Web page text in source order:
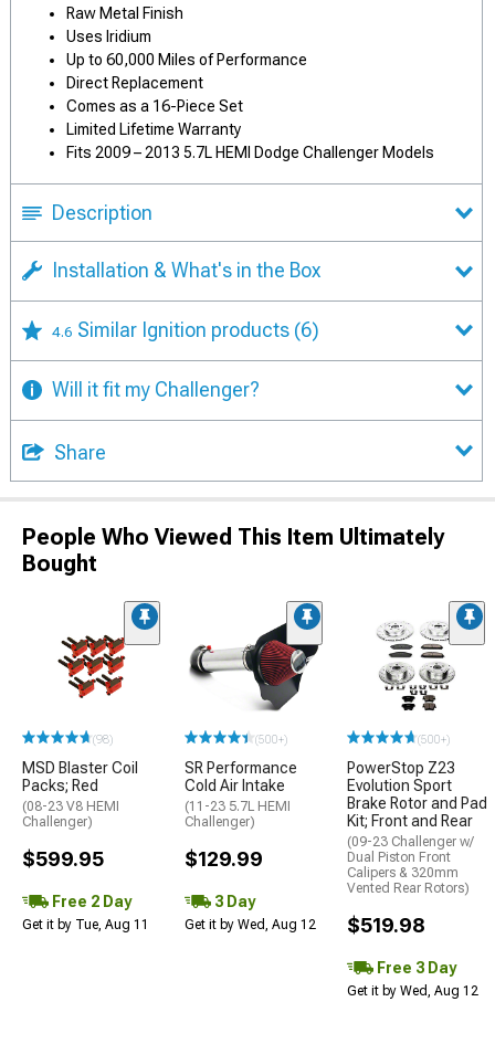
Raw Metal Finish
Uses Iridium
Up to 60,000 Miles of Performance
Direct Replacement
Comes as a 16-Piece Set
Limited Lifetime Warranty
Fits 2009 – 2013 5.7L HEMI Dodge Challenger Models
Description
Installation & What's in the Box
4.6 Similar Ignition products (6)
Will it fit my Challenger?
Share
People Who Viewed This Item Ultimately
Bought
(98)
MSD Blaster Coil
Packs; Red
(08-23 V8 HEMI
Challenger)
$599.95
Free 2 Day
Get it by Tue, Aug 11
(500+)
SR Performance
Cold Air Intake
(11-23 5.7L HEMI
Challenger)
$129.99
3 Day
Get it by Wed, Aug 12
(500+)
PowerStop Z23
Evolution Sport
Brake Rotor and Pad
Kit; Front and Rear
(09-23 Challenger w/
Dual Piston Front
Calipers & 320mm
Vented Rear Rotors)
$519.98
Free 3 Day
Get it by Wed, Aug 12